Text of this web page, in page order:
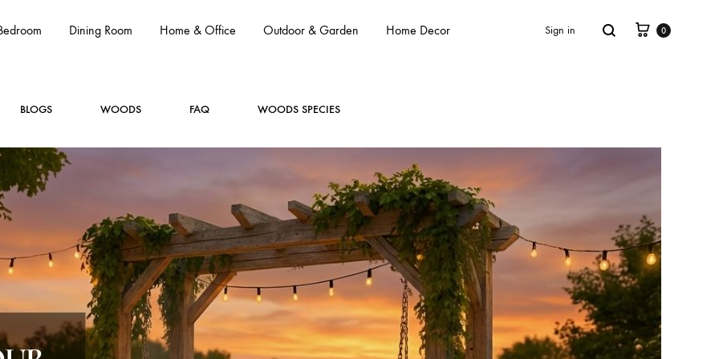
Dining Room Home & Office Outdoor & Garden Home Decor Sign in 0
BLOGS WOODS FAQ WOODS SPECIES